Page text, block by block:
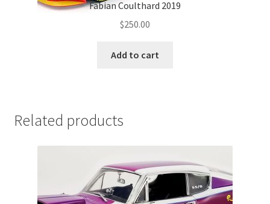
Fabian Coulthard 2019
$250.00
Add to cart
Related products